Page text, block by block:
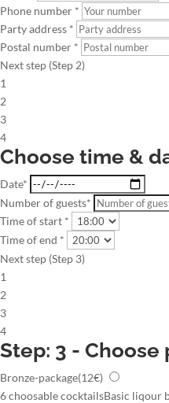
Phone number *
Party address *
Postal number *
Next step (Step 2)
1
2
3
4
Choose time &
Date*
Number of guests*
Time of start *
Time of end *
Next step (Step 3)
1
2
3
4
Step: 3 - Choose
Bronze-package(12€)
6 choosable cocktailsBasic liqour